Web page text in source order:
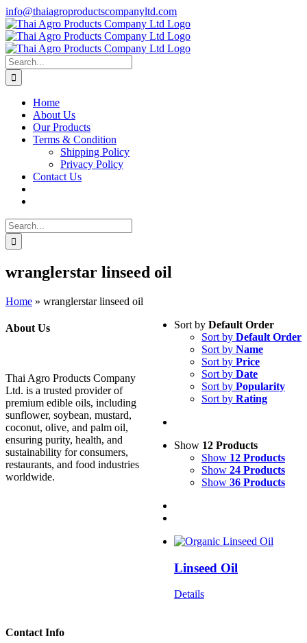
Skip
to
content
info@thaiagroproductscompanyltd.com
Search
for:
Home
About Us
Our Products
Terms & Condition
Shipping Policy
Privacy Policy
Contact Us
Search
for:
wranglerstar linseed oil
Home » wranglerstar linseed oil
Sort by Default Order
Sort by Default Order
Sort by Name
Sort by Price
Sort by Date
Sort by Popularity
Sort by Rating
Show 12 Products
Show 12 Products
Show 24 Products
Show 36 Products
Linseed Oil
Details
Contact Info
About Us
Thai Agro Products Company
Ltd. is a trusted provider of
premium edible oils, including
sunflower, soybean, mustard,
coconut, olive, and palm oil,
ensuring purity, health, and
sustainability for consumers,
restaurants, and food industries
worldwide.